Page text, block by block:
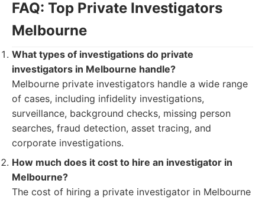
FAQ: Top Private Investigators
Melbourne
What types of investigations do private
investigators in Melbourne handle?
Melbourne private investigators handle a wide range
of cases, including infidelity investigations,
surveillance, background checks, missing person
searches, fraud detection, asset tracing, and
corporate investigations.
How much does it cost to hire an investigator in
Melbourne?
The cost of hiring a private investigator in Melbourne